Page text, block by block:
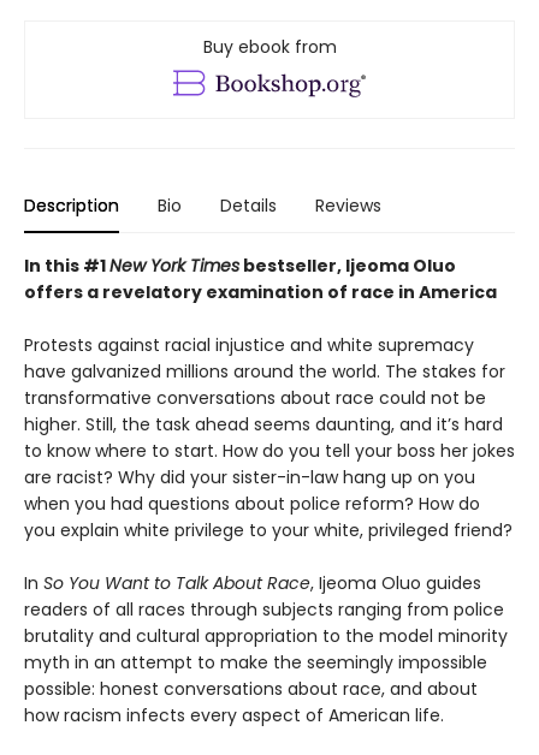
Buy ebook from
Description Bio Details Reviews
In this #1New York Times bestseller, Ijeoma Oluo
offers a revelatory examination of race in America
Protests against racial injustice and white supremacy
have galvanized millions around the world. The stakes for
transformative conversations about race could not be
higher. Still, the task ahead seems daunting, and it’s hard
to know where to start. How do you tell your boss her jokes
are racist? Why did your sister-in-law hang up on you
when you had questions about police reform? How do
you explain white privilege to your white, privileged friend?
In So You Want to Talk About Race, Ijeoma Oluo guides
readers of all races through subjects ranging from police
brutality and cultural appropriation to the model minority
myth in an attempt to make the seemingly impossible
possible: honest conversations about race, and about
how racism infects every aspect of American life.